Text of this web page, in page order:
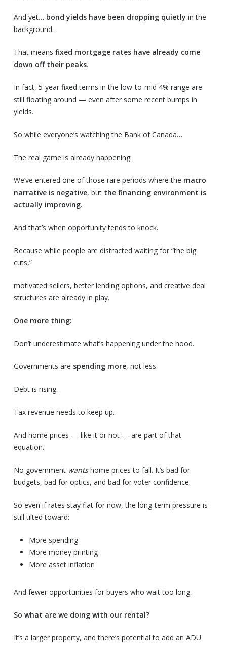
And yet… bond yields have been dropping quietly in the
background.
That means fixed mortgage rates have already come
down off their peaks.
In fact, 5-year fixed terms in the low-to-mid 4% range are
still floating around — even after some recent bumps in
yields.
So while everyone’s watching the Bank of Canada…
The real game is already happening.
We’ve entered one of those rare periods where the macro
narrative is negative, but the financing environment is
actually improving.
And that’s when opportunity tends to knock.
Because while people are distracted waiting for “the big
cuts,”
motivated sellers, better lending options, and creative deal
structures are already in play.
One more thing:
Don’t underestimate what’s happening under the hood.
Governments are spending more, not less.
Debt is rising.
Tax revenue needs to keep up.
And home prices — like it or not — are part of that
equation.
No government wantshome prices to fall. It’s bad for
budgets, bad for optics, and bad for voter confidence.
So even if rates stay flat for now, the long-term pressure is
still tilted toward:
More spending
More money printing
More asset inflation
And fewer opportunities for buyers who wait too long.
So what are we doing with our rental?
It’s a larger property, and there’s potential to add an ADU